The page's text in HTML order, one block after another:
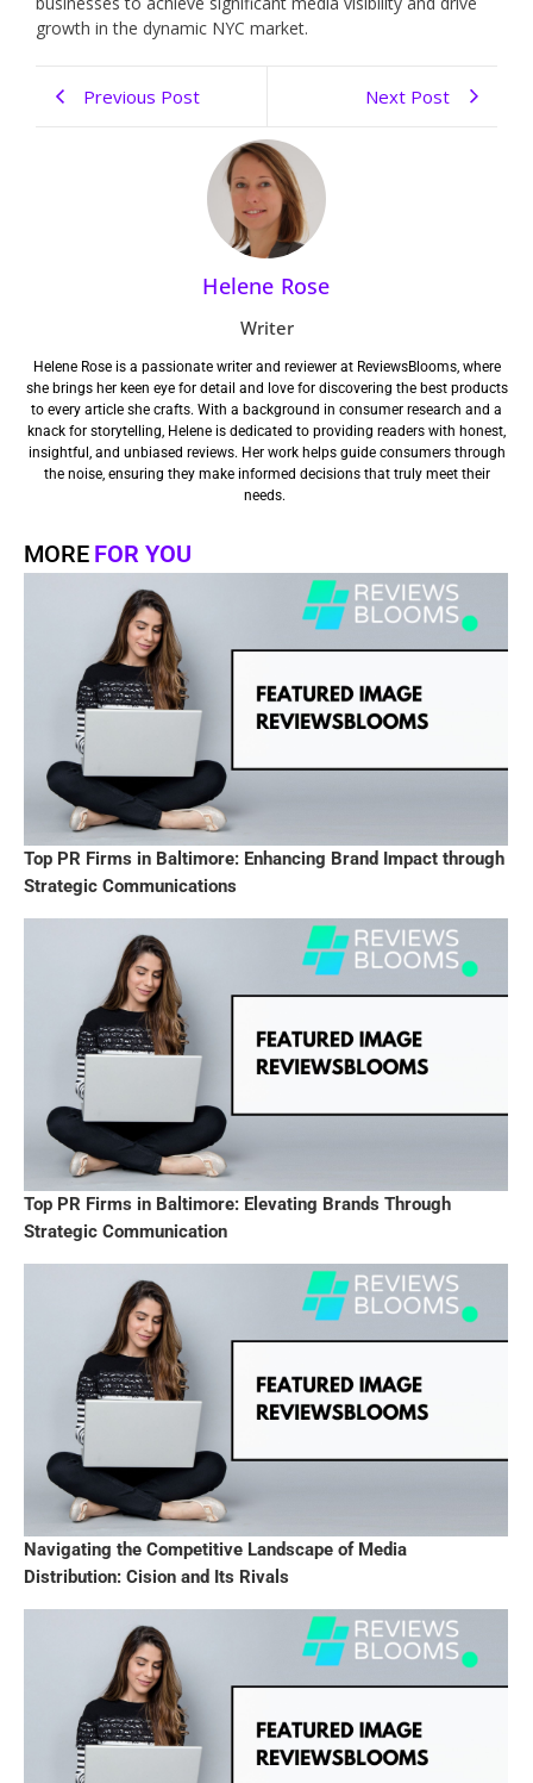
growth in the dynamic NYC market.
Previous Post Next Post
Helene Rose
Writer
Helene Rose is a passionate writer and reviewer at ReviewsBlooms, where
she brings her keen eye for detail and love for discovering the best products
to every article she crafts. With a background in consumer research and a
knack for storytelling, Helene is dedicated to providing readers with honest,
insightful, and unbiased reviews. Her work helps guide consumers through
the noise, ensuring they make informed decisions that truly meet their
needs.
MORE FOR YOU
Top PR Firms in Baltimore: Enhancing Brand Impact through
Strategic Communications
Top PR Firms in Baltimore: Elevating Brands Through
Strategic Communication
Navigating the Competitive Landscape of Media
Distribution: Cision and Its Rivals